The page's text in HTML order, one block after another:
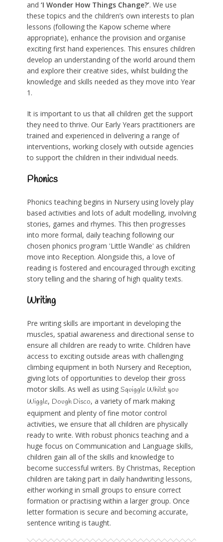
and ‘I Wonder How Things Change?’. We use
these topics and the children’s own interests to plan
lessons (following the Kapow scheme where
appropriate), enhance the provision and organise
exciting first hand experiences. This ensures children
develop an understanding of the world around them
and explore their creative sides, whilst building the
knowledge and skills needed as they move into Year
1.
It is important to us that all children get the support
they need to thrive. Our Early Years practitioners are
trained and experienced in delivering a range of
interventions, working closely with outside agencies
to support the children in their individual needs.
Phonics
Phonics teaching begins in Nursery using lovely play
based activities and lots of adult modelling, involving
stories, games and rhymes. This then progresses
into more formal, daily teaching following our
chosen phonics program 'Little Wandle' as children
move into Reception. Alongside this, a love of
reading is fostered and encouraged through exciting
story telling and the sharing of high quality texts.
Writing
Pre writing skills are important in developing the
muscles, spatial awareness and directional sense to
ensure all children are ready to write. Children have
access to exciting outside areas with challenging
climbing equipment in both Nursery and Reception,
giving lots of opportunities to develop their gross
motor skills. As well as using Squiggle Whilst you
Wiggle, Dough Disco, a variety of mark making
equipment and plenty of fine motor control
activities, we ensure that all children are physically
ready to write. With robust phonics teaching and a
huge focus on Communication and Language skills,
children gain all of the skills and knowledge to
become successful writers. By Christmas, Reception
children are taking part in daily handwriting lessons,
either working in small groups to ensure correct
formation or practising within a larger group. Once
letter formation is secure and becoming accurate,
sentence writing is taught.